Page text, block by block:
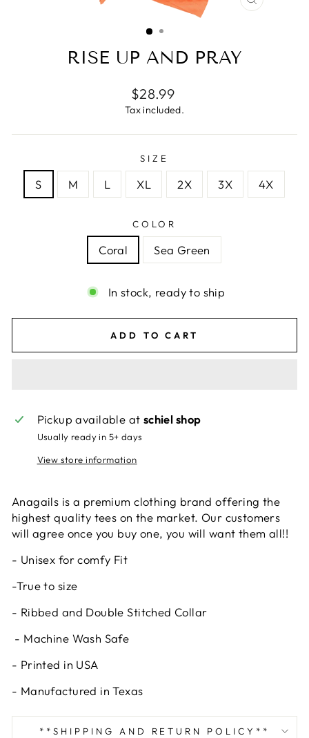
CLOSE
RISE UP AND PRAY
Regular
price
$28.99
Tax included.
SIZE
S M L XL 2X 3X 4X
COLOR
Coral Sea Green
In stock, ready to ship
ADD TO CART
Pickup available at schiel shop
Usually ready in 5+ days
View store information
Anagails is a premium clothing brand offering the
highest quality tees on the market. Our customers
will agree once you buy one, you will want them all!!
- Unisex for comfy Fit
-True to size
- Ribbed and Double Stitched Collar
- Machine Wash Safe
- Printed in USA
- Manufactured in Texas
**SHIPPING AND RETURN POLICY**